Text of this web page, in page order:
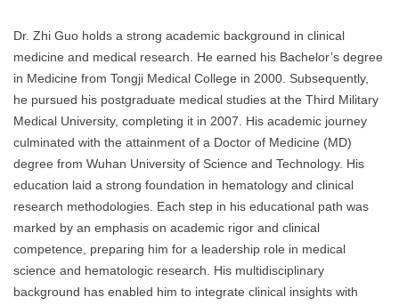
Dr. Zhi Guo holds a strong academic background in clinical
medicine and medical research. He earned his Bachelor’s degree
in Medicine from Tongji Medical College in 2000. Subsequently,
he pursued his postgraduate medical studies at the Third Military
Medical University, completing it in 2007. His academic journey
culminated with the attainment of a Doctor of Medicine (MD)
degree from Wuhan University of Science and Technology. His
education laid a strong foundation in hematology and clinical
research methodologies. Each step in his educational path was
marked by an emphasis on academic rigor and clinical
competence, preparing him for a leadership role in medical
science and hematologic research. His multidisciplinary
background has enabled him to integrate clinical insights with